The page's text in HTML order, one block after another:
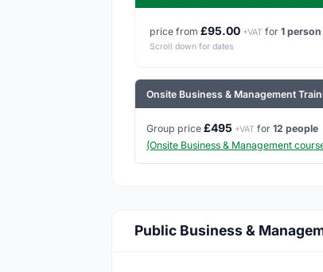
price from £95.00 +VAT for 1 person
Scroll down for dates
Onsite Business & Management
Group price £495 +VAT for 12 people
(Onsite Business & Management
Public Business &